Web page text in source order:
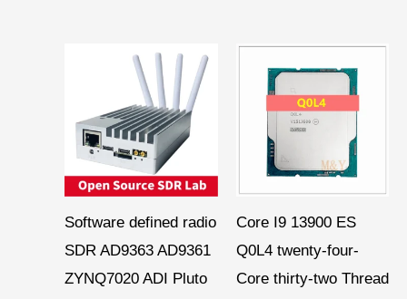
Software defined radio
SDR AD9363 AD9361
ZYNQ7020 ADI Pluto
Core I9 13900 ES
Q0L4 twenty-four-
Core thirty-two Thread